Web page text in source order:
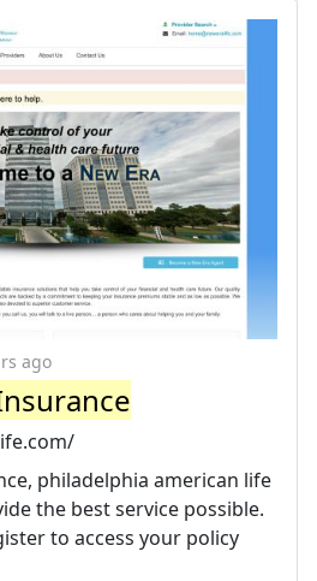
ago
philadelphia american life
the best service possible.
to access your policy